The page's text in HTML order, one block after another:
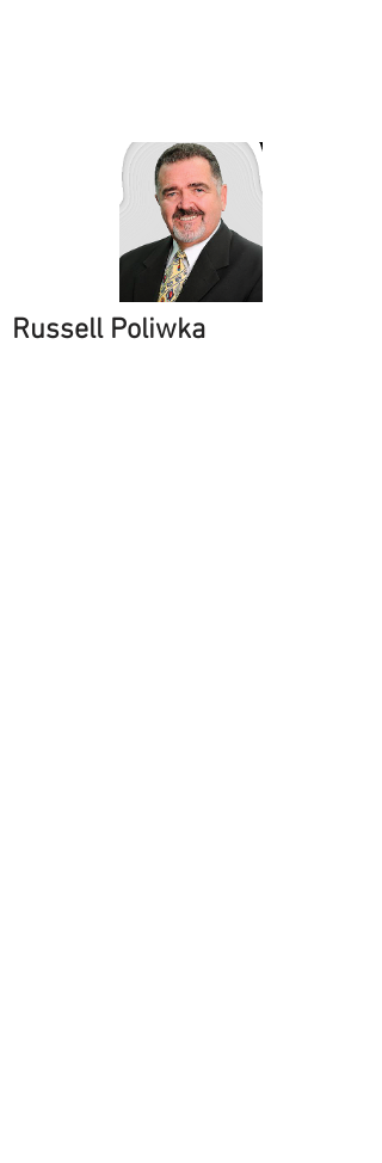
Russell Poliwka